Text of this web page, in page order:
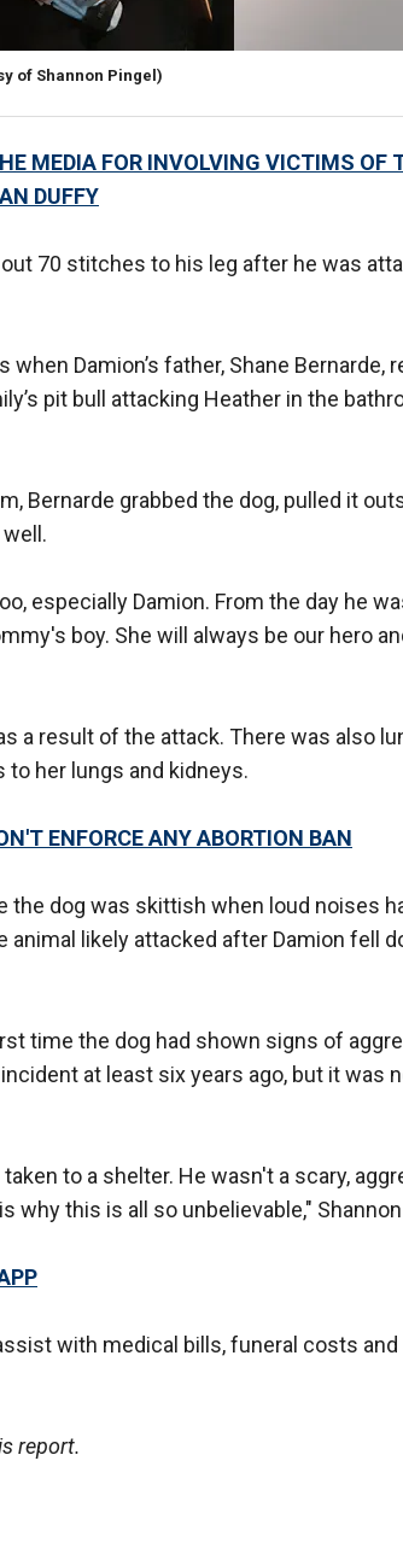
of Shannon Pingel)
MEDIA FOR INVOLVING VICTIMS OF
DUFFY
70 stitches to his leg after he was
Damion’s father, Shane Bernarde,
pit bull attacking Heather in the
Bernarde grabbed the dog, pulled it
especially Damion. From the day he
boy. She will always be our hero
a result of the attack. There was also
her lungs and kidneys.
ENFORCE ANY ABORTION BAN
dog was skittish when loud noises
animal likely attacked after Damion fell
time the dog had shown signs of
at least six years ago, but it was
to a shelter. He wasn't a scary,
why this is all so unbelievable,"
with medical bills, funeral costs and
report.